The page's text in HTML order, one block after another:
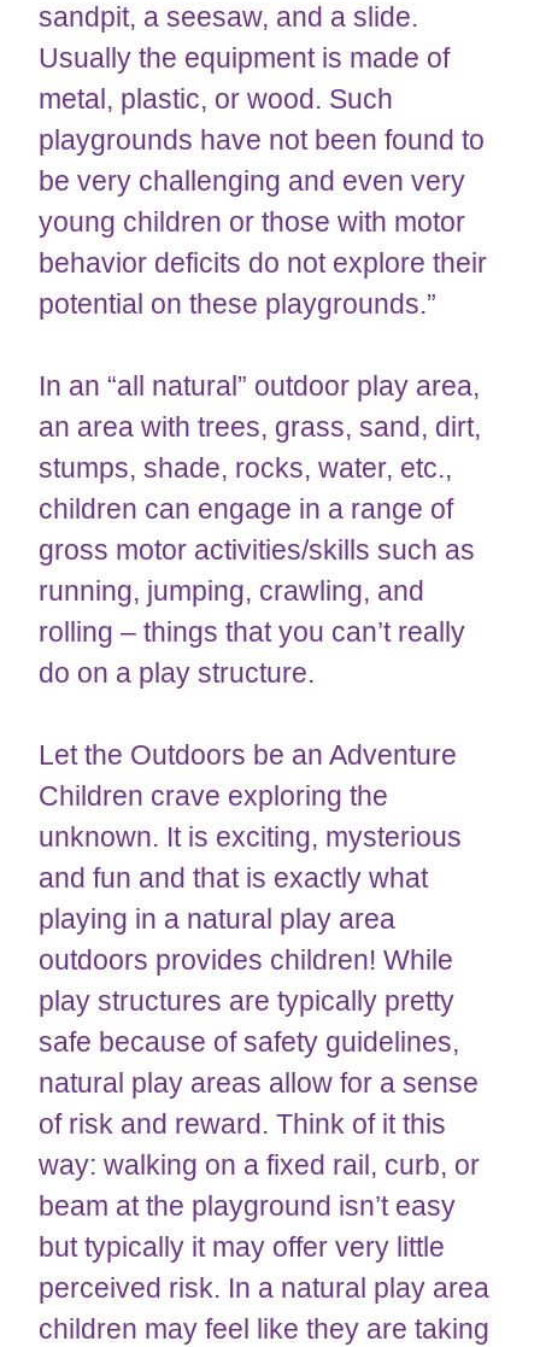
sandpit, a seesaw, and a slide.
Usually the equipment is made of
metal, plastic, or wood. Such
playgrounds have not been found to
be very challenging and even very
young children or those with motor
behavior deficits do not explore their
potential on these playgrounds.”
In an “all natural” outdoor play area,
an area with trees, grass, sand, dirt,
stumps, shade, rocks, water, etc.,
children can engage in a range of
gross motor activities/skills such as
running, jumping, crawling, and
rolling – things that you can’t really
do on a play structure.
Let the Outdoors be an Adventure
Children crave exploring the
unknown. It is exciting, mysterious
and fun and that is exactly what
playing in a natural play area
outdoors provides children! While
play structures are typically pretty
safe because of safety guidelines,
natural play areas allow for a sense
of risk and reward. Think of it this
way: walking on a fixed rail, curb, or
beam at the playground isn’t easy
but typically it may offer very little
perceived risk. In a natural play area
children may feel like they are taking